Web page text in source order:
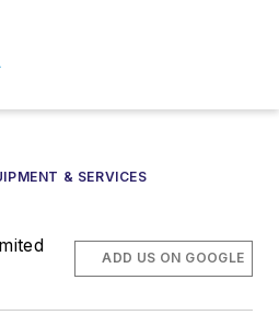
& SERVICES
ADD US ON GOOGLE